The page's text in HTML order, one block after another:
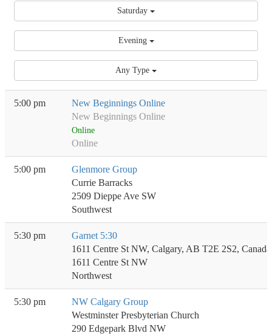
Saturday
Evening
Any Type
5:00 pm
New Beginnings Online
New Beginnings Online
Online
Online
5:00 pm
Glenmore Group
Currie Barracks
2509 Dieppe Ave SW
Southwest
5:30 pm
Garnet 5:30
1611 Centre St NW, Calgary, AB T2E 2S2, Canada
1611 Centre St NW
Northwest
5:30 pm
NW Calgary Group
Westminster Presbyterian Church
290 Edgepark Blvd NW